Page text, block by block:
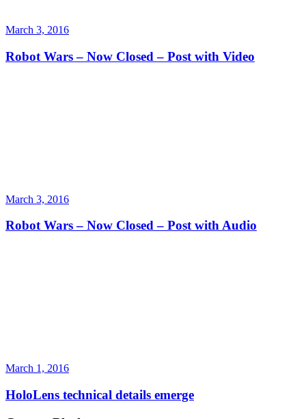
March 3, 2016
Robot Wars – Now Closed – Post with Video
March 3, 2016
Robot Wars – Now Closed – Post with Audio
March 1, 2016
HoloLens technical details emerge